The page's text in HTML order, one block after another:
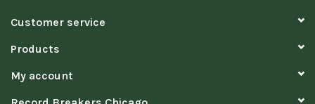
Customer service
Products
My account